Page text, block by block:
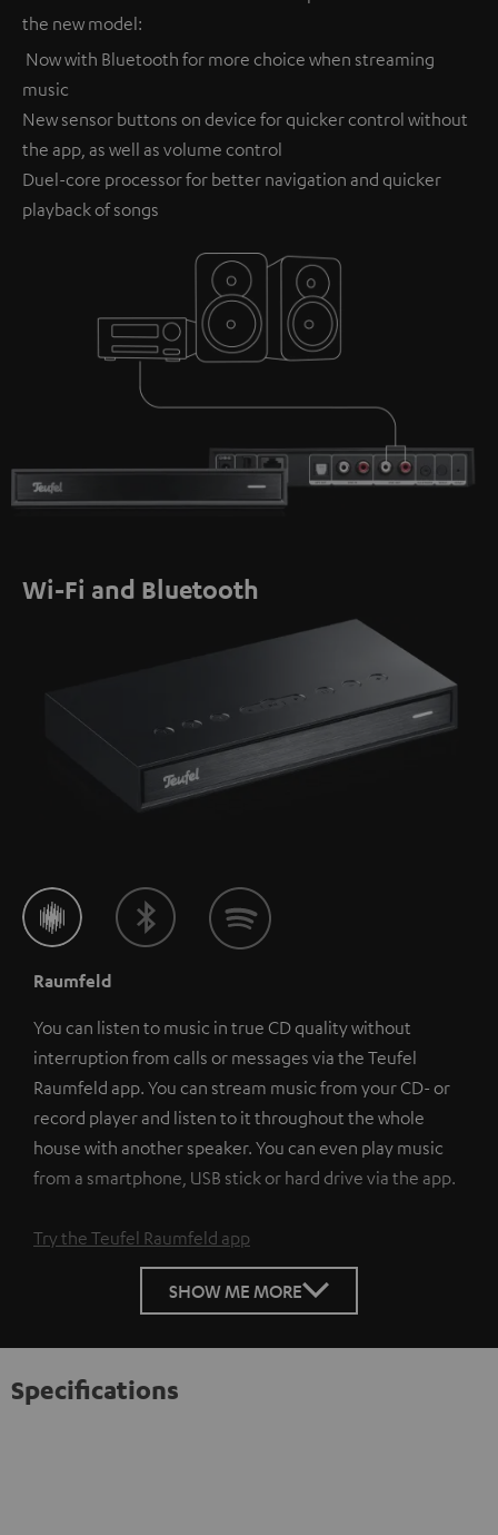
the new model:
Now with Bluetooth for more choice when streaming
music
New sensor buttons on device for quicker control without
the app, as well as volume control
Duel-core processor for better navigation and quicker
playback of songs
Wi-Fi and Bluetooth
Raumfeld
You can listen to music in true CD quality without
interruption from calls or messages via the Teufel
Raumfeld app. You can stream music from your CD- or
record player and listen to it throughout the whole
house with another speaker. You can even play music
from a smartphone, USB stick or hard drive via the app.
Try the Teufel Raumfeld app
SHOW ME MORE
Specifications